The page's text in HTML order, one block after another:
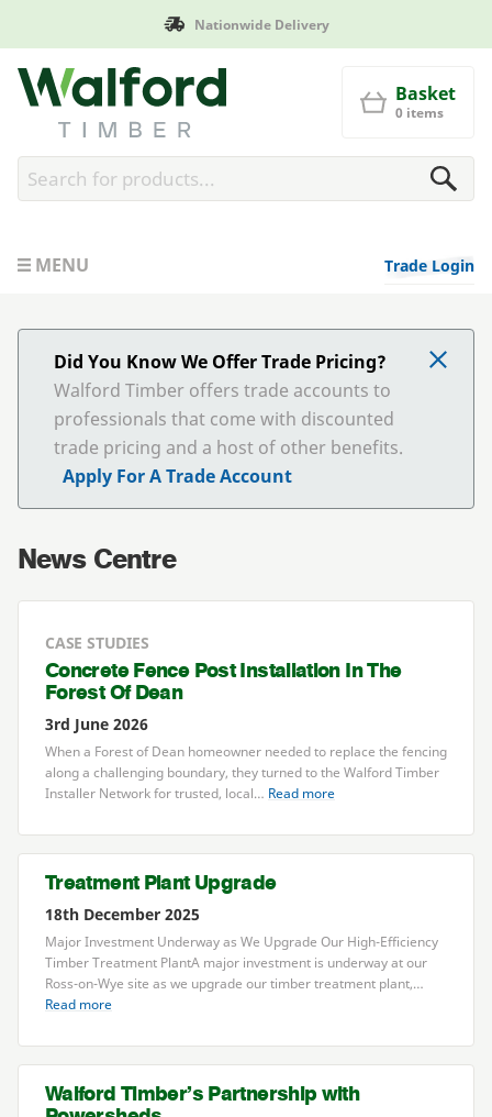
Nationwide Delivery
Walford Timber
Basket
0 items
MENU Trade Login
Did You Know We Offer Trade Pricing?
Walford Timber offers trade accounts to
professionals that come with discounted
trade pricing and a host of other benefits.
Apply For A Trade Account
News Centre
CASE STUDIES
Concrete Fence Post Installation In The
Forest Of Dean
3rd June 2026
When a Forest of Dean homeowner needed to replace the fencing
along a challenging boundary, they turned to the Walford Timber
Installer Network for trusted, local… Read more
Treatment Plant Upgrade
18th December 2025
Major Investment Underway as We Upgrade Our High-Efficiency
Timber Treatment PlantA major investment is underway at our
Ross-on-Wye site as we upgrade our timber treatment plant,…
Read more
Walford Timber’s Partnership with